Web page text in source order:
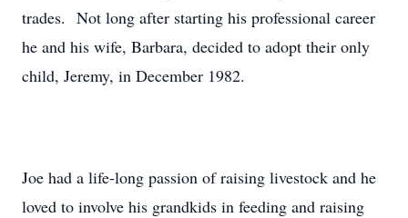
trades. Not long after starting his professional career
he and his wife, Barbara, decided to adopt their only
child, Jeremy, in December 1982.
Joe had a life-long passion of raising livestock and he
loved to involve his grandkids in feeding and raising